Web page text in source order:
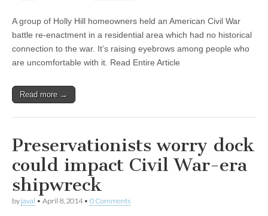
A group of Holly Hill homeowners held an American Civil War
battle re-enactment in a residential area which had no historical
connection to the war. It’s raising eyebrows among people who
are uncomfortable with it. Read Entire Article
Read more →
Preservationists worry dock
could impact Civil War-era
shipwreck
by javal • April 8, 2014• 0 Comments